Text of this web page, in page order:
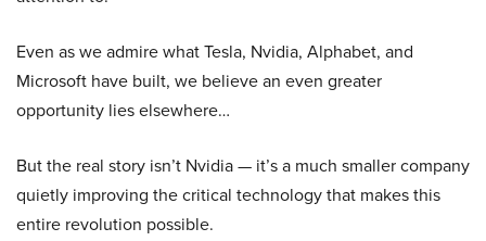
Even as we admire what Tesla, Nvidia, Alphabet, and
Microsoft have built, we believe an even greater
opportunity lies elsewhere…
But the real story isn’t Nvidia — it’s a much smaller company
quietly improving the critical technology that makes this
entire revolution possible.